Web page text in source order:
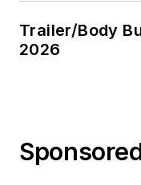
Trailer/Body
2026